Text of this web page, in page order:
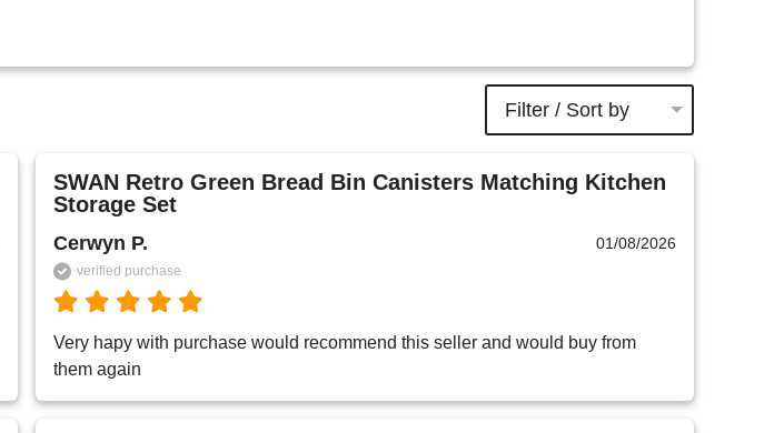
Filter / Sort by
SWAN Retro Green Bread Bin Canisters Matching Kitchen
Storage Set
Cerwyn P. 01/08/2026
verified purchase
Very hapy with purchase would recommend this seller and would buy from
them again